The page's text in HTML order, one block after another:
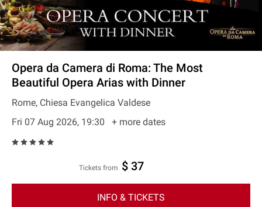
Opera da Camera di Roma: The Most
Beautiful Opera Arias with Dinner
Rome, Chiesa Evangelica Valdese
Fri 07 Aug 2026, 19:30
+ more dates
Tickets from $ 37
INFO & TICKETS